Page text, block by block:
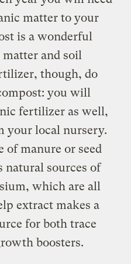
matter to your
is a wonderful
and soil
though, do
you will
fertilizer as well,
your local nursery.
of manure or seed
natural sources of
which are all
extract makes a
for both trace
boosters.